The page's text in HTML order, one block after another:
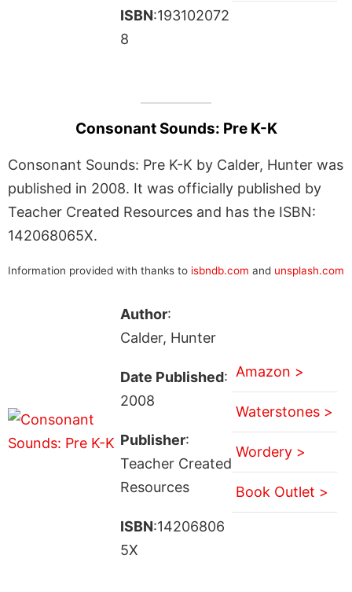
ISBN:193102072
8
Consonant Sounds: Pre K-K
Consonant Sounds: Pre K-K by Calder, Hunter was
published in 2008. It was officially published by
Teacher Created Resources and has the ISBN:
142068065X.
Information provided with thanks to isbndb.com and unsplash.com
Author:
Calder, Hunter
Date Published:
2008
Publisher:
Teacher Created
Resources
ISBN:14206806
5X
Amazon >
Waterstones >
Wordery >
Book Outlet >